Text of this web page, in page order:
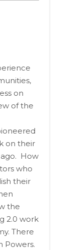
on
of the
on their
How
who
their
the
2.0 work
There
Powers.